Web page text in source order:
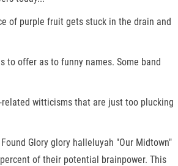
of purple fruit gets stuck in the drain and
to offer as to funny names. Some band
related witticisms that are just too plucking
Glory glory halleluyah "Our Midtown"
of their potential brainpower. This